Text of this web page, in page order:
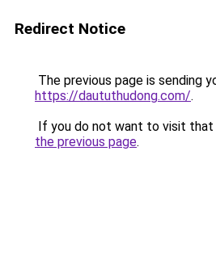
Redirect Notice
The previous page is sending
https://daututhudong.com/.
If you do not want to visit that
the previous page.